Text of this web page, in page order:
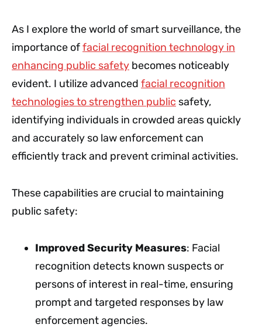
As I explore the world of smart surveillance, the
importance offacial recognition technology in
enhancing public safety becomes noticeably
evident. I utilize advanced facial recognition
technologies to strengthen public safety,
identifying individuals in crowded areas quickly
and accurately so law enforcement can
efficiently track and prevent criminal activities.
These capabilities are crucial to maintaining
public safety:
Improved Security Measures: Facial
recognition detects known suspects or
persons of interest in real-time, ensuring
prompt and targeted responses by law
enforcement agencies.